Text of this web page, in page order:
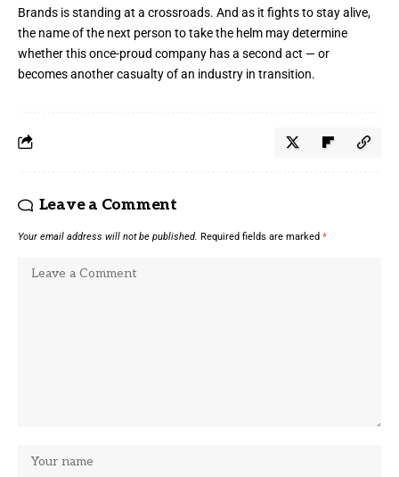
Brands is standing at a crossroads. And as it fights to stay alive,
the name of the next person to take the helm may determine
whether this once-proud company has a second act — or
becomes another casualty of an industry in transition.
Leave a Comment
Your email address will not be published. Required fields are marked *